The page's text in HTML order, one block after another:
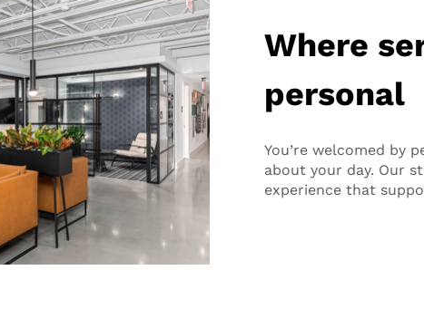
Where
personal
You’re welcomed by
about your day. Our
experience that